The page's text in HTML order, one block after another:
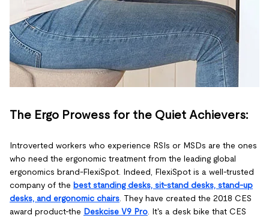
The Ergo Prowess for the Quiet Achievers:
Introverted workers who experience RSIs or MSDs are the ones
who need the ergonomic treatment from the leading global
ergonomics brand-FlexiSpot. Indeed, FlexiSpot is a well-trusted
company of the best standing desks, sit-stand desks, stand-up
desks, and ergonomic chairs . They have created the 2018 CES
award product-the Deskcise V9 Pro . It's a desk bike that CES